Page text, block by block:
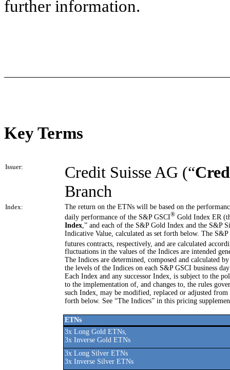
further information.
Key Terms
Issuer: Credit Suisse AG (“
Branch
Index:
The return on the ETNs will be based on the
daily performance of the S&P GSCI® Gold Index ER
Index ,” and each of the S&P Gold Index and the S&P
Indicative Value, calculated as set forth below. The
futures contracts, respectively, and are calculated
fluctuations in the values of the Indices are intended
The Indices are determined, composed and calculated
the levels of the Indices on each S&P GSCI business
Each Index and any successor Index, is subject to the
to the implementation of, and changes to, the rules
such Index, may be modified, replaced or adjusted
forth below. See “The Indices” in this pricing
ETNs
3x Long Gold ETNs,
3x Inverse Gold ETNs
3x Long Silver ETNs
3x Inverse Silver ETNs